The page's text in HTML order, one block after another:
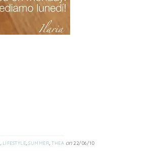
, LIFESTYLE, SUMMER, THEA on 22/06/10